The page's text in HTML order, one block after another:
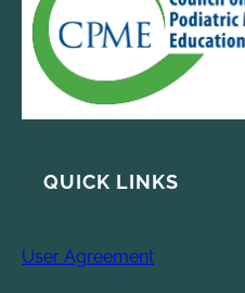
QUICK LINKS
User Agreement